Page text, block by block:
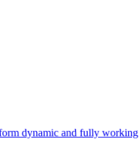
dynamic and fully working